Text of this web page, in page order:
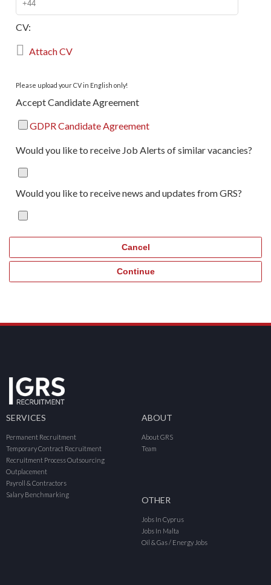
CV:
 Attach CV
Please upload your CV in English only!
Accept Candidate Agreement
GDPR Candidate Agreement
Would you like to receive Job Alerts of similar vacancies?
Would you like to receive news and updates from GRS?
SERVICES
Permanent Recruitment
Temporary Contract Recruitment
Recruitment Process Outsourcing
Outplacement
Payroll & Contractors
Salary Benchmarking
ABOUT
About GRS
Team
OTHER
Jobs In Cyprus
Jobs In Malta
Oil & Gas / Energy Jobs